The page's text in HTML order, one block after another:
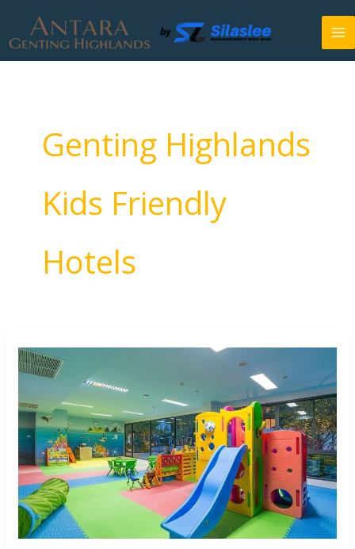
content
Genting Highlands
Kids Friendly
Hotels
Friendly
Hotels
in
Genting
Highlands
2026